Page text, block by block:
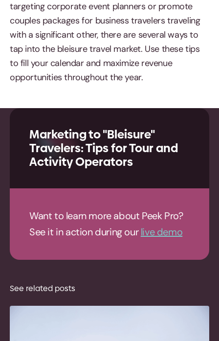
targeting corporate event planners or promote
couples packages for business travelers traveling
with a significant other, there are several ways to
tap into the bleisure travel market. Use these tips
to fill your calendar and maximize revenue
opportunities throughout the year.
Marketing to "Bleisure"
Travelers: Tips for Tour and
Activity Operators
Want to learn more about Peek Pro?
See it in action during ourlive demo
See related posts